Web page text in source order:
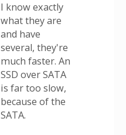
I know exactly
what they are
and have
several, they're
much faster. An
SSD over SATA
is far too slow,
because of the
SATA.